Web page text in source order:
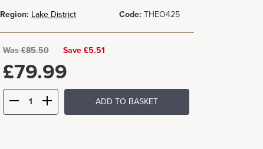
Region: Lake District Code: THEO425
Was£85.50 Save £5.51
£79.99
ADD TO BASKET